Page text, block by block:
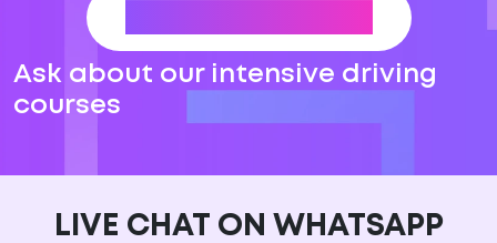
Ask about our intensive driving
courses
LIVE CHAT ON WHATSAPP